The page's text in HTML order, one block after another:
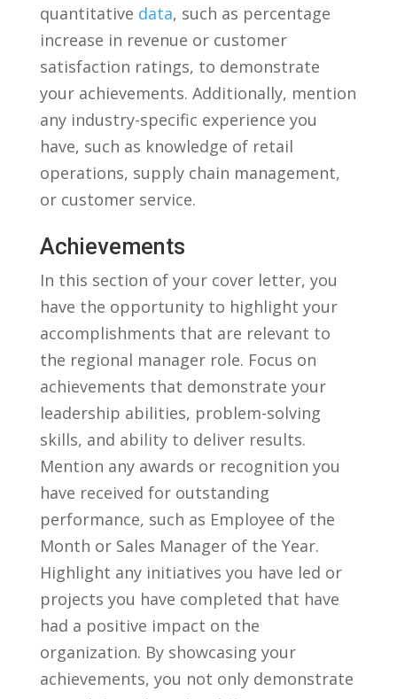
⁣quantitative‍ data, such as ​percentage
increase⁤ in revenue or customer
satisfaction ratings, to demonstrate
your achievements. Additionally, mention
any industry-specific experience you
have, such as ⁣knowledge of ‌retail
operations, supply ⁢chain management,⁣
or customer service.
Achievements
In ​this ⁢section of your cover letter, ⁣you
have the opportunity to highlight‌ your
accomplishments that are relevant to⁤
the ⁤regional manager role. Focus on
achievements that ‍demonstrate your
leadership abilities, problem-solving
skills, and‍ ability to deliver‍ results.
Mention any awards or recognition you
have received for outstanding
performance, such ⁤as Employee of the‍
Month or Sales Manager of the‍ Year.
⁣Highlight any initiatives you have led ⁤or
projects you⁣ have completed that have
had a‍ positive impact on the
organization.‌ By showcasing your
‌achievements, ​you not only demonstrate